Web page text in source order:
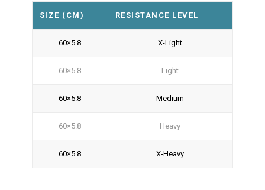
SIZE (CM) RESISTANCE LEVEL
60×5.8 X-Light
60×5.8 Light
60×5.8 Medium
60×5.8 Heavy
60×5.8 X-Heavy